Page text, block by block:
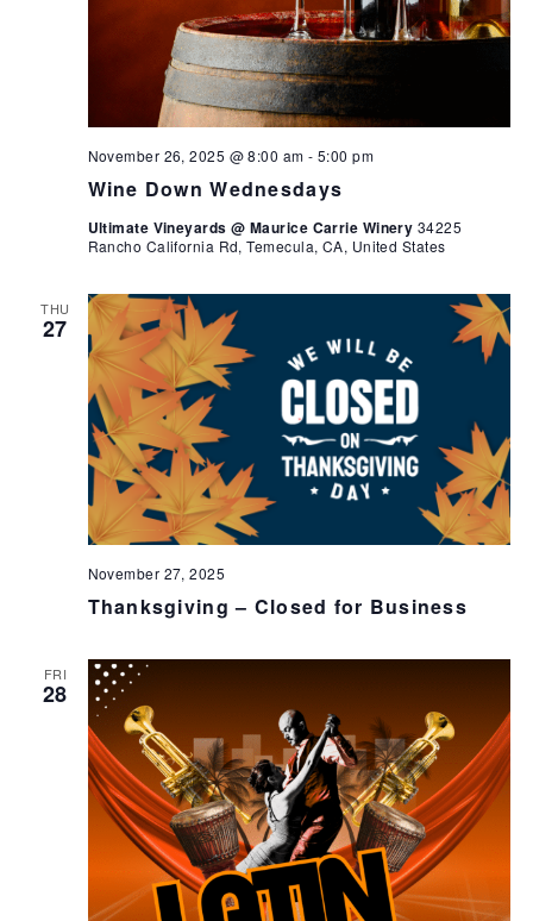
Wine Down Wednesdays
November 26, 2025 @ 8:00 am -5:00 pm
Ultimate Vineyards @ Maurice Carrie Winery 34225
Rancho California Rd, Temecula, CA, United States
THU
27
Thanksgiving – Closed for Business
November 27, 2025
FRI
28